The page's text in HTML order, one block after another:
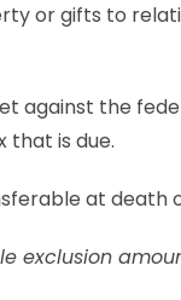
or gifts to
against the
that is due.
at death
exclusion